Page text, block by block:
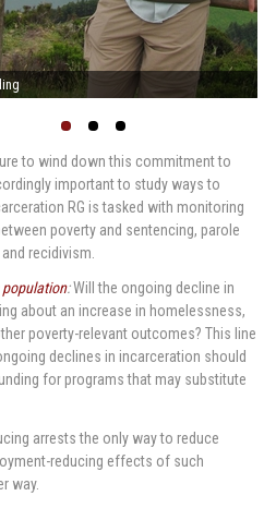
to wind down this commitment to
important to study ways to
RG is tasked with monitoring
poverty and sentencing, parole
recidivism.
population:Will the ongoing decline in
about an increase in homelessness,
poverty-relevant outcomes? This line
declines in incarceration should
for programs that may substitute
arrests the only way to reduce
reducing effects of such
way.